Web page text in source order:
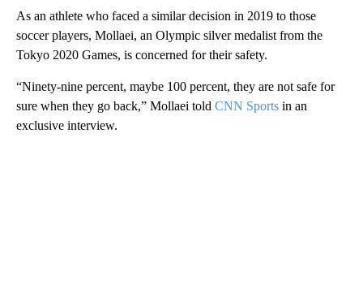
As an athlete who faced a similar decision in 2019 to those
soccer players, Mollaei, an Olympic silver medalist from the
Tokyo 2020 Games, is concerned for their safety.
“Ninety-nine percent, maybe 100 percent, they are not safe for
sure when they go back,” Mollaei told CNN Sports in an
exclusive interview.